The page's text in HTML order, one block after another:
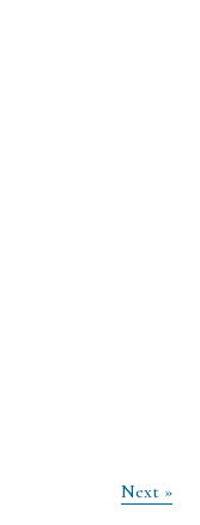
Next »